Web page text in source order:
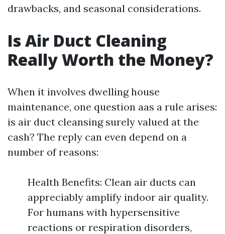
drawbacks, and seasonal considerations.
Is Air Duct Cleaning
Really Worth the Money?
When it involves dwelling house
maintenance, one question aas a rule arises:
is air duct cleansing surely valued at the
cash? The reply can even depend on a
number of reasons:
Health Benefits: Clean air ducts can
appreciably amplify indoor air quality.
For humans with hypersensitive
reactions or respiration disorders,